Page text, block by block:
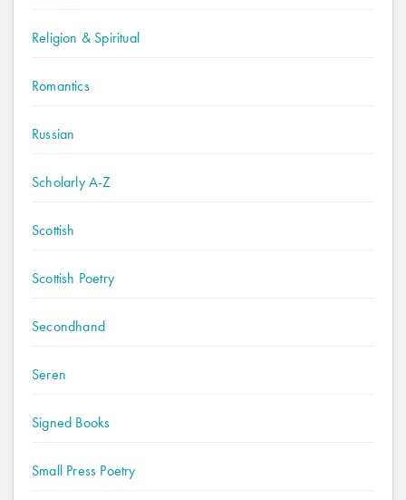
Religion & Spiritual
Romantics
Russian
Scholarly A-Z
Scottish
Scottish Poetry
Secondhand
Seren
Signed Books
Small Press Poetry